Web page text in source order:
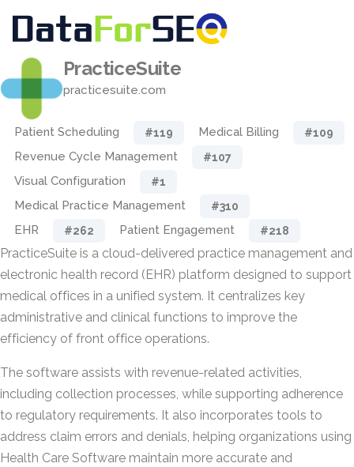
PracticeSuite
practicesuite.com
Patient Scheduling #119 Medical Billing #109
Revenue Cycle Management #107
Visual Configuration #1
Medical Practice Management #310
EHR #262 Patient Engagement #218
PracticeSuite is a cloud-delivered practice management and
electronic health record (EHR) platform designed to support
medical offices in a unified system. It centralizes key
administrative and clinical functions to improve the
efficiency of front office operations.
The software assists with revenue-related activities,
including collection processes, while supporting adherence
to regulatory requirements. It also incorporates tools to
address claim errors and denials, helping organizations using
Health Care Software maintain more accurate and